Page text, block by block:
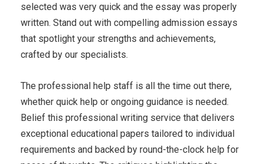
selected was very quick and the essay was properly
written. Stand out with compelling admission essays
that spotlight your strengths and achievements,
crafted by our specialists.
The professional help staff is all the time out there,
whether quick help or ongoing guidance is needed.
Belief this professional writing service that delivers
exceptional educational papers tailored to individual
requirements and backed by round-the-clock help for